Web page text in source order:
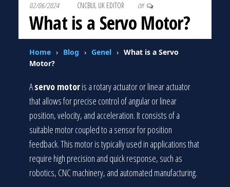
02/06/2024 CNCBUL UK EDITOR Off
What is a Servo Motor?
Home › Blog › Genel › What is a Servo
Motor?
Aservo motoris a rotary actuator or linear actuator
that allows for precise control of angular or linear
position, velocity, and acceleration. It consists of a
suitable motor coupled to a sensor for position
feedback. This motor is typically used in applications that
require high precision and quick response, such as
robotics, CNC machinery, and automated manufacturing.